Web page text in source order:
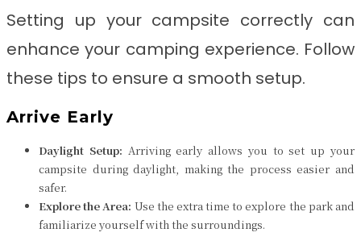
Setting up your campsite correctly can
enhance your camping experience. Follow
these tips to ensure a smooth setup.
Arrive Early
Daylight Setup: Arriving early allows you to set up your
campsite during daylight, making the process easier and
safer.
Explore the Area: Use the extra time to explore the park and
familiarize yourself with the surroundings.